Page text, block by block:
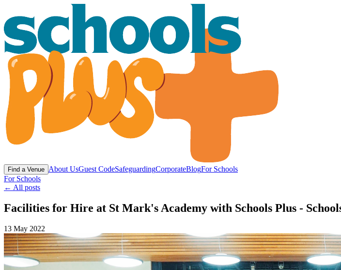
Find a Venue About UsGuest CodeSafeguardingCorporateBlogFor Schools
For Schools
← All posts
Facilities for Hire at St Mark's Academy with Schools Plus -
13 May 2022